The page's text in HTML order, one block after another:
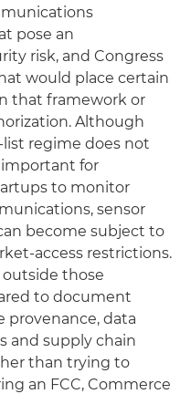
pose an
risk, and Congress
would place certain
that framework or
Although
regime does not
important for
to monitor
sensor
become subject to
access restrictions.
those
to document
provenance, data
and supply chain
than trying to
an FCC, Commerce